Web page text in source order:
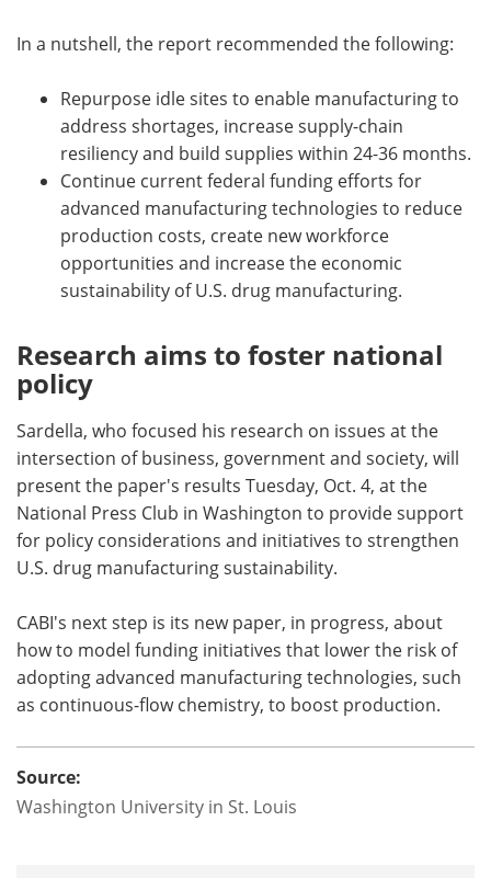
In a nutshell, the report recommended the following:
Repurpose idle sites to enable manufacturing to
address shortages, increase supply-chain
resiliency and build supplies within 24-36 months.
Continue current federal funding efforts for
advanced manufacturing technologies to reduce
production costs, create new workforce
opportunities and increase the economic
sustainability of U.S. drug manufacturing.
Research aims to foster national
policy
Sardella, who focused his research on issues at the
intersection of business, government and society, will
present the paper's results Tuesday, Oct. 4, at the
National Press Club in Washington to provide support
for policy considerations and initiatives to strengthen
U.S. drug manufacturing sustainability.
CABI's next step is its new paper, in progress, about
how to model funding initiatives that lower the risk of
adopting advanced manufacturing technologies, such
as continuous-flow chemistry, to boost production.
Source:
Washington University in St. Louis